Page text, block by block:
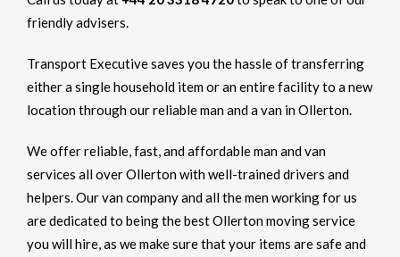
friendly advisers.
Transport Executive saves you the hassle of transferring
either a single household item or an entire facility to a new
location through our reliable man and a van in Ollerton.
We offer reliable, fast, and affordable man and van
services all over Ollerton with well-trained drivers and
helpers. Our van company and all the men working for us
are dedicated to being the best Ollerton moving service
you will hire, as we make sure that your items are safe and